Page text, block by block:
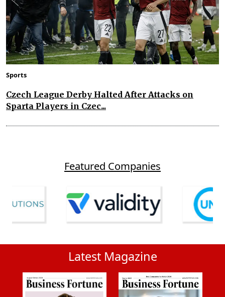
Sports
Czech League Derby Halted After Attacks on
Sparta Players in Czec...
Featured Companies
Latest Magazine